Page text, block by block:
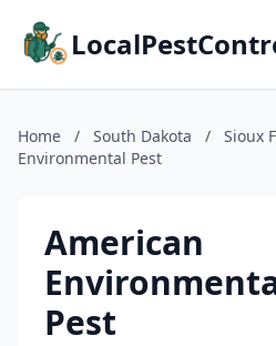
Home / South Dakota / Sioux
Environmental Pest
American
Pest